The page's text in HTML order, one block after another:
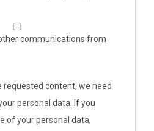
communications from
requested content, we need
personal data. If you
of your personal data,